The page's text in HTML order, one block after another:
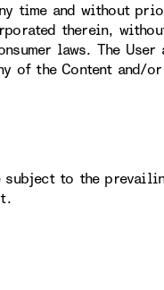
time and without
therein,
laws. The User
of the Content and/
to the